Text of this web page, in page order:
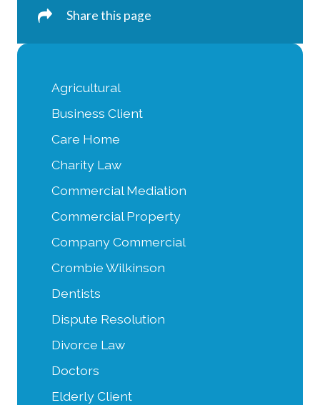
Agricultural
Business Client
Care Home
Charity Law
Commercial Mediation
Commercial Property
Company Commercial
Crombie Wilkinson
Dentists
Dispute Resolution
Divorce Law
Doctors
Elderly Client
Share this page